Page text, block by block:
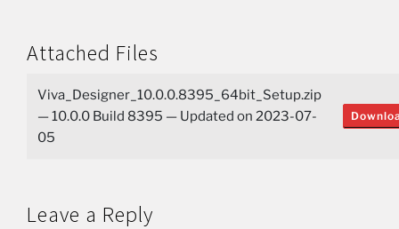
Attached Files
Viva_Designer_10.0.0.8395_64bit_Setup.zip
— 10.0.0 Build 8395 — Updated on 2023-07-
05
Leave a Reply